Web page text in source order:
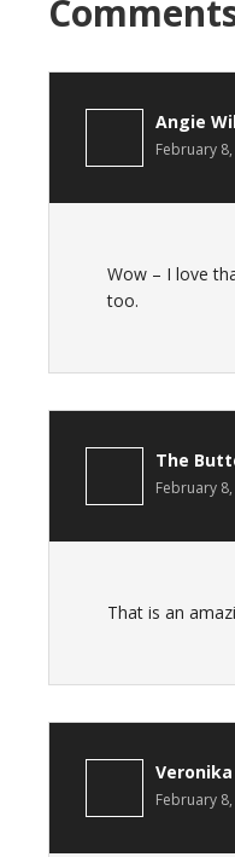
Angie
February
Wow – I love
too.
The
February
That is an
Veronika
February